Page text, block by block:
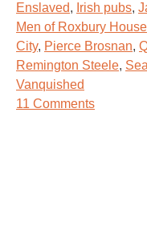
Enslaved, Irish pubs,
Men of Roxbury House
City, Pierce Brosnan,
Remington Steele,
Vanquished
11 Commentson